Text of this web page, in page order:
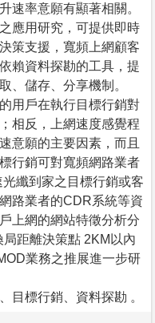
速率意願有顯著相關。
應用研究，可提供即時
策支援，寬頻上網顧客
賴資料探勘的工具，提
、儲存、分享機制。
用戶在執行目標行銷對
相反，上網速度感覺程
意願的主要因素，而且
行銷可對寬頻網路業者
纖到家之目標行銷或客
路業者的CDR系統等資
上網的網站特徵分析分
距離決策點 2KM以內
業務之推展進一步研
目標行銷、資料探勘 。